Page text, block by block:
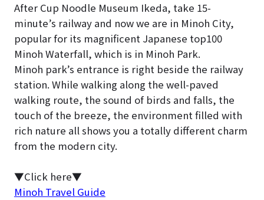
After Cup Noodle Museum Ikeda, take 15-
minute’s railway and now we are in Minoh City,
popular for its magnificent Japanese top100
Minoh Waterfall, which is in Minoh Park.
Minoh park’s entrance is right beside the railway
station. While walking along the well-paved
walking route, the sound of birds and falls, the
touch of the breeze, the environment filled with
rich nature all shows you a totally different charm
from the modern city.
▼Click here▼
Minoh Travel Guide